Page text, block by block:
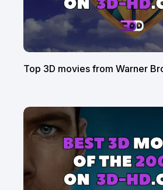
Top 3D movies from Warner